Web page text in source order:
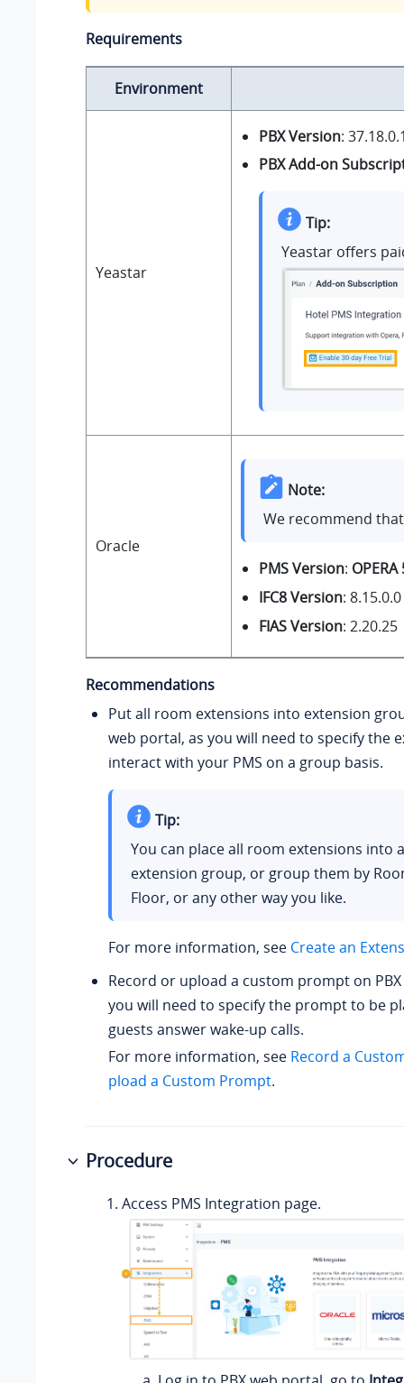
Requirements
Environment
Yeastar
PBX Version:
PBX Add-on
Tip:
Yeastar offers
Oracle
Note:
We recommend
PMS Version: OPERA
IFC8 Version: 8.15.0.0
FIAS Version: 2.20.25
Recommendations
Put all room extensions into extension
web portal, as you will need to specify the
interact with your PMS on a group basis.
Tip:
You can place all room extensions into
extension group, or group them by
Floor, or any other way you like.
For more information, see Create an
Record or upload a custom prompt on
you will need to specify the prompt to be
guests answer wake-up calls.
For more information, see Record a
pload a Custom Prompt.
Procedure
Access PMS Integration page.